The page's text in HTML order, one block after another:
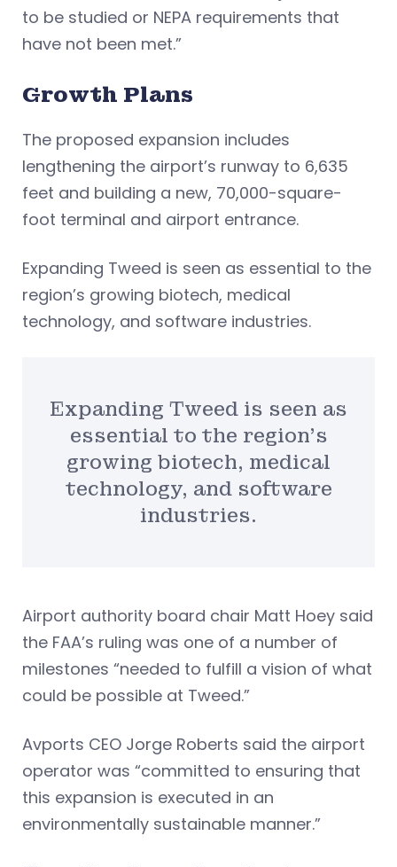
to be studied or NEPA requirements that
have not been met.”
Growth Plans
The proposed expansion includes
lengthening the airport’s runway to 6,635
feet and building a new, 70,000-square-
foot terminal and airport entrance.
Expanding Tweed is seen as essential to the
region’s growing biotech, medical
technology, and software industries.
Expanding Tweed is seen as
essential to the region’s
growing biotech, medical
technology, and software
industries.
Airport authority board chair Matt Hoey said
the FAA’s ruling was one of a number of
milestones “needed to fulfill a vision of what
could be possible at Tweed.”
Avports CEO Jorge Roberts said the airport
operator was “committed to ensuring that
this expansion is executed in an
environmentally sustainable manner.”